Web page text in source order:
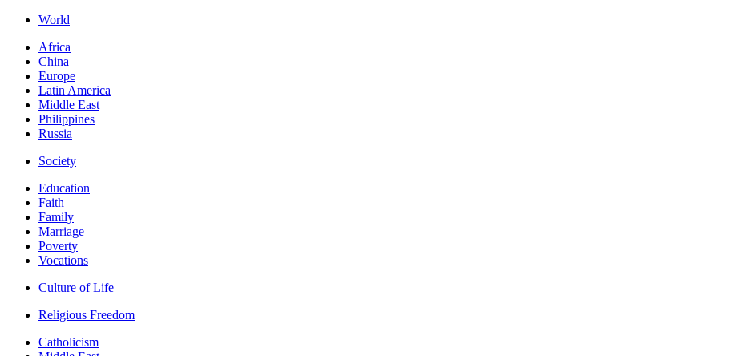
World
Africa
China
Europe
Latin America
Middle East
Philippines
Russia
Society
Education
Faith
Family
Marriage
Poverty
Vocations
Culture of Life
Religious Freedom
Catholicism